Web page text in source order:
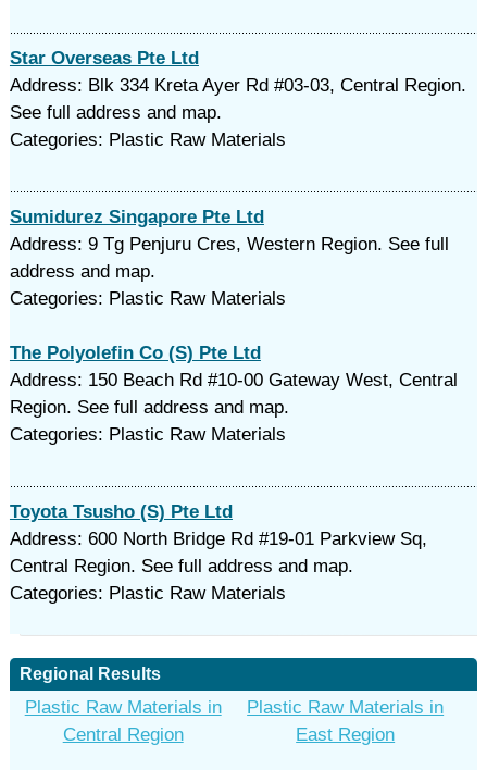
Star Overseas Pte Ltd
Address: Blk 334 Kreta Ayer Rd #03-03, Central Region.
See full address and map.
Categories: Plastic Raw Materials
Sumidurez Singapore Pte Ltd
Address: 9 Tg Penjuru Cres, Western Region. See full
address and map.
Categories: Plastic Raw Materials
The Polyolefin Co (S) Pte Ltd
Address: 150 Beach Rd #10-00 Gateway West, Central
Region. See full address and map.
Categories: Plastic Raw Materials
Toyota Tsusho (S) Pte Ltd
Address: 600 North Bridge Rd #19-01 Parkview Sq,
Central Region. See full address and map.
Categories: Plastic Raw Materials
Regional Results
Plastic Raw Materials in
Central Region
Plastic Raw Materials in
East Region